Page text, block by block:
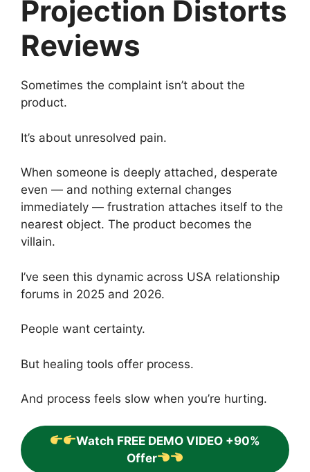
Projection Distorts
Reviews
Sometimes the complaint isn’t about the
product.
It’s about unresolved pain.
When someone is deeply attached, desperate
even — and nothing external changes
immediately — frustration attaches itself to the
nearest object. The product becomes the
villain.
I’ve seen this dynamic across USA relationship
forums in 2025 and 2026.
People want certainty.
But healing tools offer process.
And process feels slow when you’re hurting.
Watch FREE DEMO VIDEO +90%
Offer